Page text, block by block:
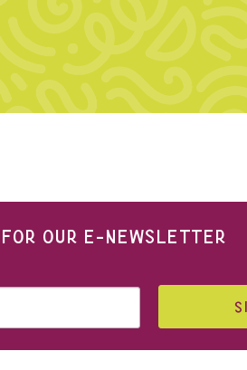
OUR E-NEWSLETTER